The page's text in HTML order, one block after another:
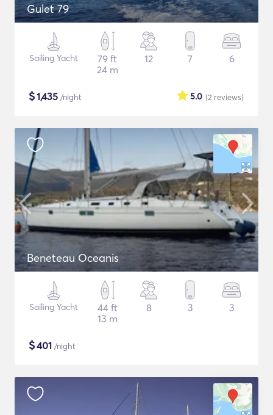
Gulet 79
Sailing Yacht
79 ft
24 m
12 7 6
$1,435 /night (2 reviews)
5.0
Beneteau Oceanis
Sailing Yacht
44 ft
13 m
8 3 3
$401 /night